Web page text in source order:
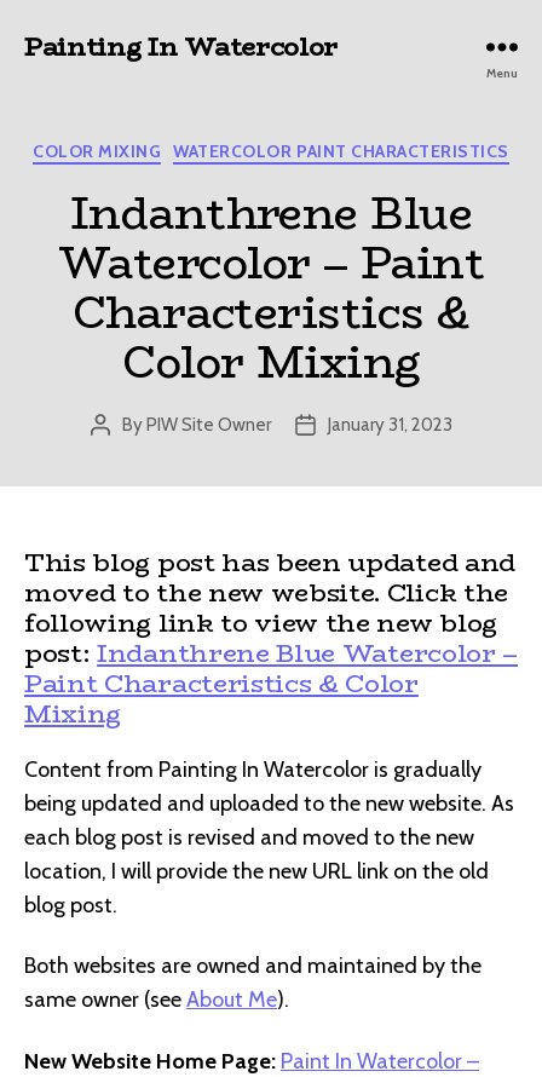
Painting In Watercolor
Menu
Categories
COLOR MIXING WATERCOLOR PAINT CHARACTERISTICS
Indanthrene Blue
Watercolor – Paint
Characteristics &
Color Mixing
Post
ByPIW Site Owner
PostJanuary 31, 2023
This blog post has been updated and
moved to the new website. Click the
following link to view the new blog
post:Indanthrene Blue Watercolor –
Paint Characteristics & Color
Mixing
Content from Painting In Watercolor is gradually
being updated and uploaded to the new website. As
each blog post is revised and moved to the new
location, I will provide the new URL link on the old
blog post.
Both websites are owned and maintained by the
same owner (seeAbout Me).
New Website Home Page: Paint In Watercolor –